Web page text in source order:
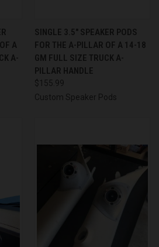
A
A-
SINGLE 3.5″ SPEAKER PODS
FOR THE A-PILLAR OF A 14-18
GM FULL SIZE TRUCK A-
PILLAR HANDLE
$155.99
Custom Speaker Pods